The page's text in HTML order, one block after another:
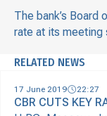
The bank’s
rate at its meeting
RELATED NEWS
17 June 2019 22:27
CBR CUTS KEY